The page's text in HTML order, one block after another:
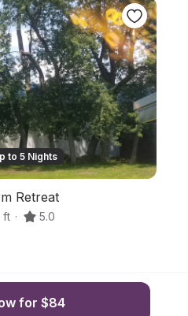
to 5 Nights
Retreat
ft · 5.0
for $84